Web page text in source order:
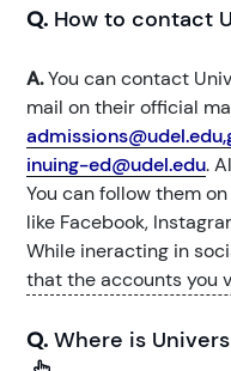
Q. How to contact
A.You can contact
mail on their official
inuing-ed@udel.edu.
You can follow them
like Facebook,
While ineracting in
that the accounts you
Q. Where is